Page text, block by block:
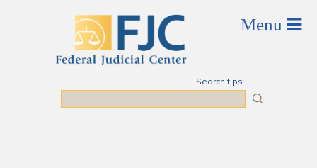
Search tips